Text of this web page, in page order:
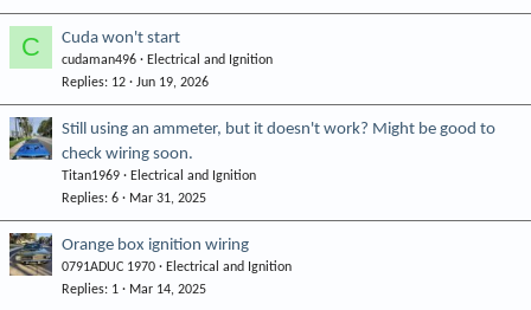
C Cuda won't start
cudaman496
Electrical and Ignition
Replies 12 Jun 19, 2026
Still using an ammeter, but it doesn't work? Might be good to
check wiring soon.
Titan1969
Electrical and Ignition
Replies 6 Mar 31, 2025
Orange box ignition wiring
0791ADUC 1970
Electrical and Ignition
Replies 1 Mar 14, 2025